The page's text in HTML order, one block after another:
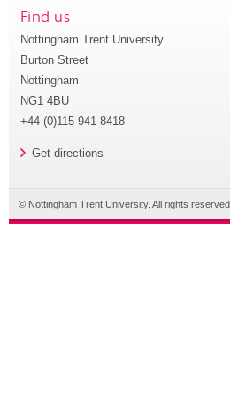
Find us
Nottingham Trent University
Burton Street
Nottingham
NG1 4BU
+44 (0)115 941 8418
Get directions
© Nottingham Trent University. All rights reserved.